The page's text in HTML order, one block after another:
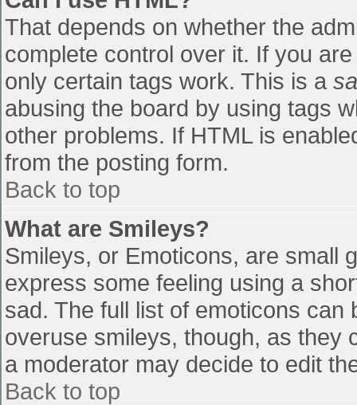
That depends on whether the
complete control over it. If you
only certain tags work. This is a
abusing the board by using tags
other problems. If HTML is
from the posting form.
Back to top
What are Smileys?
Smileys, or Emoticons, are small
express some feeling using a
sad. The full list of emoticons
overuse smileys, though, as they
a moderator may decide to edit
Back to top